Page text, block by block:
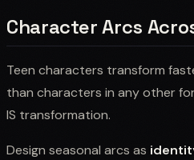
Character Arcs
Teen characters transform
than characters in any other
IS transformation.
Design seasonal arcs as